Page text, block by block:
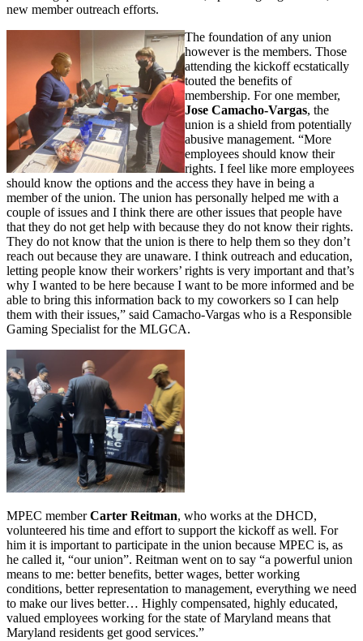
new member outreach efforts.
The foundation of any union
however is the members. Those
attending the kickoff ecstatically
touted the benefits of
membership. For one member,
Jose Camacho-Vargas, the
union is a shield from potentially
abusive management. “More
employees should know their
rights. I feel like more employees
should know the options and the access they have in being a
member of the union. The union has personally helped me with a
couple of issues and I think there are other issues that people have
that they do not get help with because they do not know their rights.
They do not know that the union is there to help them so they don’t
reach out because they are unaware. I think outreach and education,
letting people know their workers’ rights is very important and that’s
why I wanted to be here because I want to be more informed and be
able to bring this information back to my coworkers so I can help
them with their issues,” said Camacho-Vargas who is a Responsible
Gaming Specialist for the MLGCA.
MPEC memberCarter Reitman, who works at the DHCD,
volunteered his time and effort to support the kickoff as well. For
him it is important to participate in the union because MPEC is, as
he called it, “our union”. Reitman went on to say “a powerful union
means to me: better benefits, better wages, better working
conditions, better representation to management, everything we need
to make our lives better… Highly compensated, highly educated,
valued employees working for the state of Maryland means that
Maryland residents get good services.”